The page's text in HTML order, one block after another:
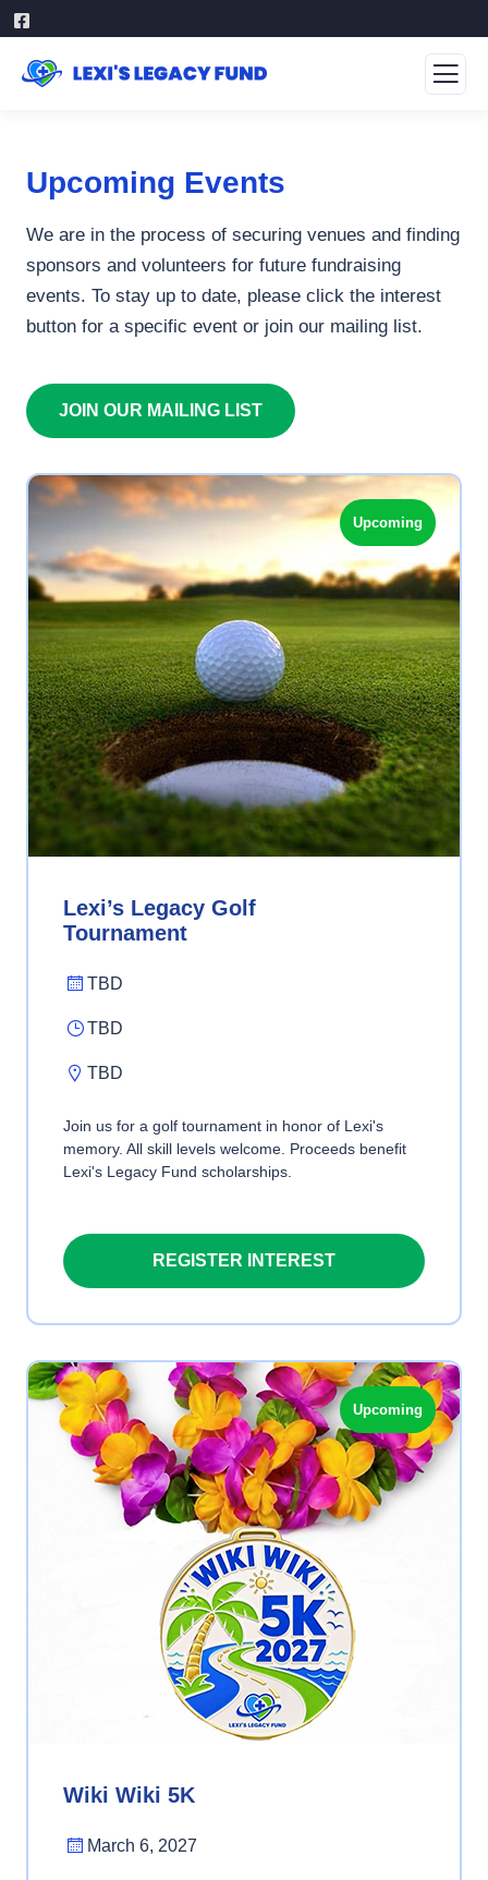
Upcoming Events
We are in the process of securing venues and finding
sponsors and volunteers for future fundraising
events. To stay up to date, please click the interest
button for a specific event or join our mailing list.
JOIN OUR MAILING LIST
Upcoming
Lexi’s Legacy Golf
Tournament
TBD
TBD
TBD
Join us for a golf tournament in honor of Lexi's
memory. All skill levels welcome. Proceeds benefit
Lexi's Legacy Fund scholarships.
REGISTER INTEREST
Upcoming
Wiki Wiki 5K
March 6, 2027